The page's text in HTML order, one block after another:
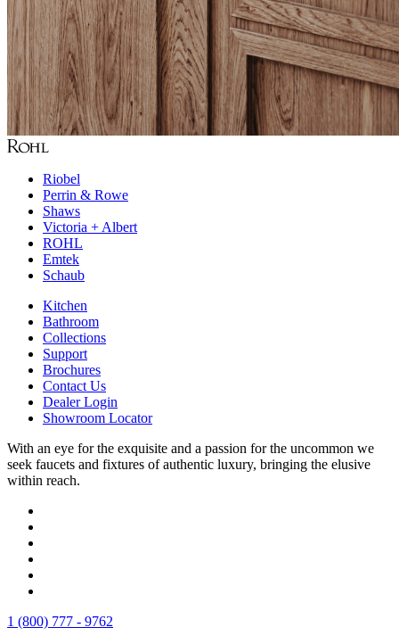
Riobel
Perrin & Rowe
Shaws
Victoria + Albert
ROHL
Emtek
Schaub
Kitchen
Bathroom
Collections
Support
Brochures
Contact Us
Dealer Login
Showroom Locator
With an eye for the exquisite and a passion for the uncommon we
seek faucets and fixtures of authentic luxury, bringing the elusive
within reach.
1 (800) 777 - 9762